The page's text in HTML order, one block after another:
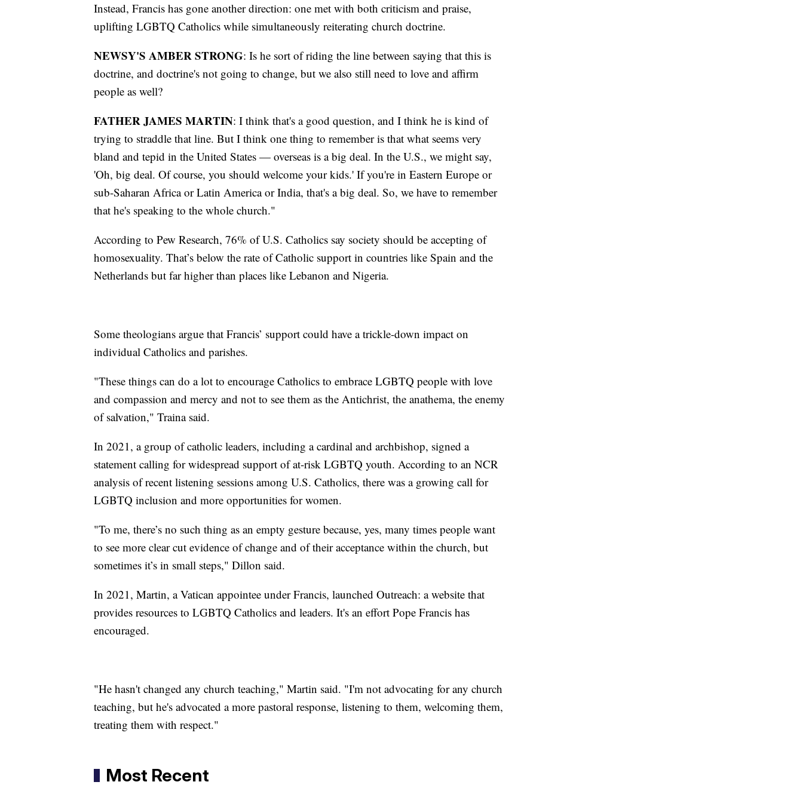
Instead, Francis has gone another direction: one met with both criticism and praise,
uplifting LGBTQ Catholics while simultaneously reiterating church doctrine.
NEWSY'S AMBER STRONG: Is he sort of riding the line between saying that this is
doctrine, and doctrine's not going to change, but we also still need to love and affirm
people as well?
FATHER JAMES MARTIN: I think that's a good question, and I think he is kind of
trying to straddle that line. But I think one thing to remember is that what seems very
bland and tepid in the United States — overseas is a big deal. In the U.S., we might say,
'Oh, big deal. Of course, you should welcome your kids.' If you're in Eastern Europe or
sub-Saharan Africa or Latin America or India, that's a big deal. So, we have to remember
that he's speaking to the whole church."
According to Pew Research, 76% of U.S. Catholics say society should be accepting of
homosexuality. That’s below the rate of Catholic support in countries like Spain and the
Netherlands but far higher than places like Lebanon and Nigeria.
Some theologians argue that Francis’ support could have a trickle-down impact on
individual Catholics and parishes.
"These things can do a lot to encourage Catholics to embrace LGBTQ people with love
and compassion and mercy and not to see them as the Antichrist, the anathema, the enemy
of salvation," Traina said.
In 2021, a group of catholic leaders, including a cardinal and archbishop, signed a
statement calling for widespread support of at-risk LGBTQ youth. According to an NCR
analysis of recent listening sessions among U.S. Catholics, there was a growing call for
LGBTQ inclusion and more opportunities for women.
"To me, there’s no such thing as an empty gesture because, yes, many times people want
to see more clear cut evidence of change and of their acceptance within the church, but
sometimes it’s in small steps," Dillon said.
In 2021, Martin, a Vatican appointee under Francis, launched Outreach: a website that
provides resources to LGBTQ Catholics and leaders. It's an effort Pope Francis has
encouraged.
"He hasn't changed any church teaching," Martin said. "I'm not advocating for any church
teaching, but he's advocated a more pastoral response, listening to them, welcoming them,
treating them with respect."
Most Recent